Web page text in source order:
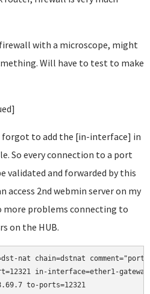
with a microscope, might
Will have to test to make
forgot to add the [in-interface] in
So every connection to a port
validated and forwarded by this
access 2nd webmin server on my
more problems connecting to
on the HUB.
nat chain=dstnat comment="port
in-interface=ether1-
to-ports=12321